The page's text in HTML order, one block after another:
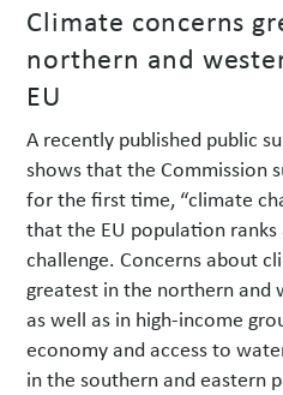
Climate concerns
northern and
EU
A recently published public
shows that the Commission
for the first time, “climate
that the EU population ranks
challenge. Concerns about
greatest in the northern and
as well as in high-income
economy and access to
in the southern and eastern